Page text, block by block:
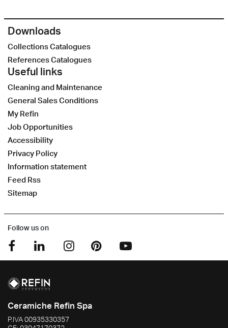
Downloads
Collections Catalogues
References Catalogues
Useful links
Cleaning and Maintenance
General Sales Conditions
My Refin
Job Opportunities
Accessibility
Privacy Policy
Information statement
Feed Rss
Sitemap
Follow us on
Ceramiche Refin Spa
P.IVA00935330357